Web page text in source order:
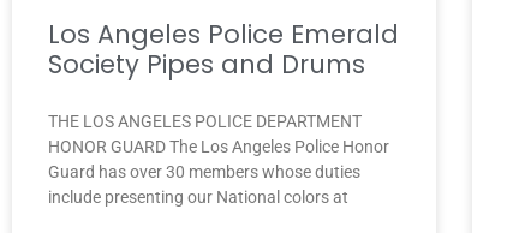
Los Angeles Police Emerald
Society Pipes and Drums
THE LOS ANGELES POLICE DEPARTMENT
HONOR GUARD The Los Angeles Police Honor
Guard has over 30 members whose duties
include presenting our National colors at